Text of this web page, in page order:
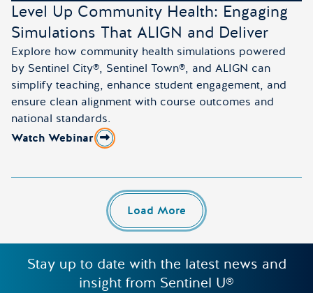
Level Up Community Health: Engaging
Simulations That ALIGN and Deliver
Explore how community health simulations powered
by Sentinel City®, Sentinel Town®, and ALIGN can
simplify teaching, enhance student engagement, and
ensure clean alignment with course outcomes and
national standards.
Watch Webinar
about Level Up Community Health: Engaging
Load More
Stay up to date with the latest news and
insight from Sentinel U®